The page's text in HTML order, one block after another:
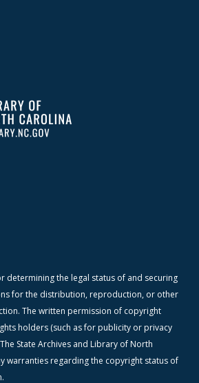
determining the legal status of and securing
for the distribution, reproduction, or other
The written permission of copyright
holders (such as for publicity or privacy
State Archives and Library of North
warranties regarding the copyright status of